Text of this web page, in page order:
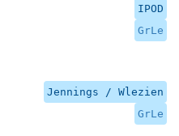
IPOD
GrLe
Jennings / Wlezien
GrLe